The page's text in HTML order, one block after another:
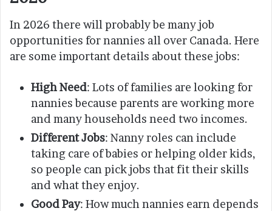
In 2026 there will probably be many job
opportunities for nannies all over Canada. Here
are some important details about these jobs:
High Need: Lots of families are looking for
nannies because parents are working more
and many households need two incomes.
Different Jobs: Nanny roles can include
taking care of babies or helping older kids,
so people can pick jobs that fit their skills
and what they enjoy.
Good Pay: How much nannies earn depends